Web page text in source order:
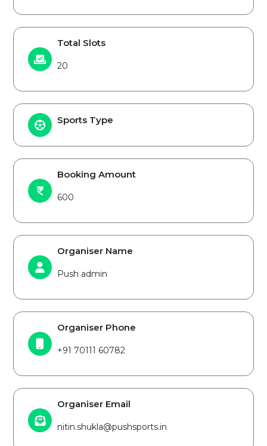
Total Slots
20
Sports Type
Booking Amount
600
Organiser Name
Push admin
Organiser Phone
+91 70111 60782
Organiser Email
nitin.shukla@pushsports.in